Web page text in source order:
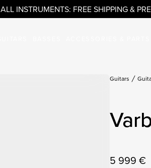
ALL INSTRUMENTS: FREE SHIPPING &
Guitars
5 999 €